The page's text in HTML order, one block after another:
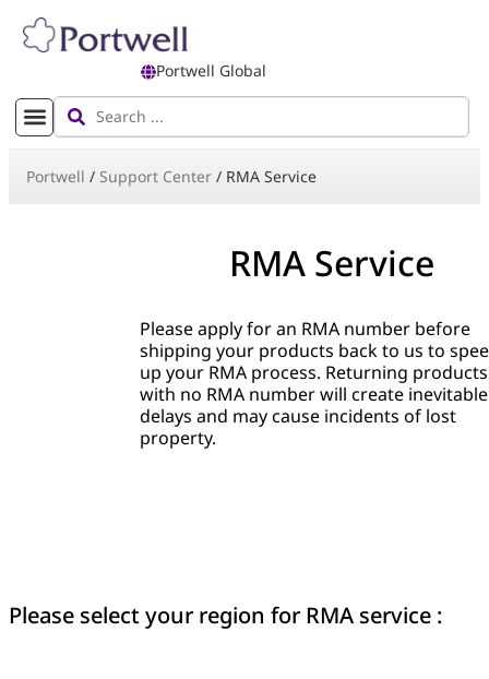
Portwell Global
Portwell / Support Center / RMA Service
RMA Service
Please apply for an RMA number before
shipping your products back to us to
up your RMA process. Returning products
with no RMA number will create inevitable
delays and may cause incidents of lost
property.
Please select your region for RMA service :